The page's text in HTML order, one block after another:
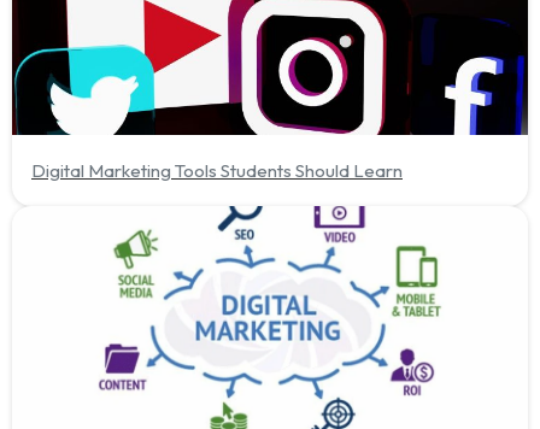
Digital Marketing Tools Students Should Learn